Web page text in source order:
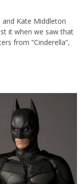
and Kate Middleton
it when we saw that
from “Cinderella”,